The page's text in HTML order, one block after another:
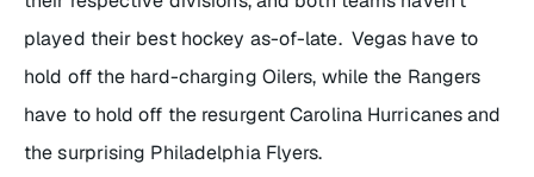
played their best hockey as-of-late. Vegas have to
hold off the hard-charging Oilers, while the Rangers
have to hold off the resurgent Carolina Hurricanes and
the surprising Philadelphia Flyers.